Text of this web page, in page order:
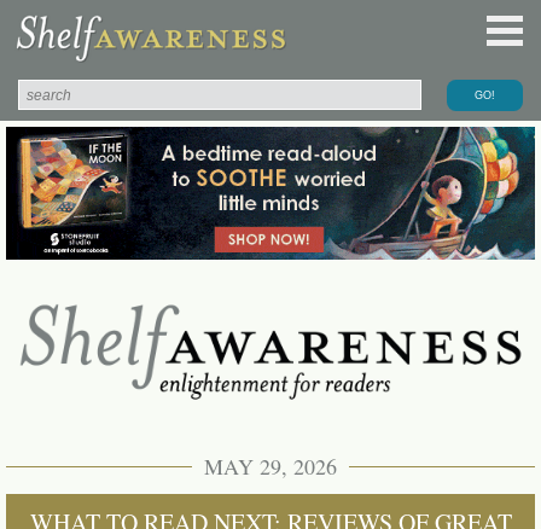
MAY 29, 2026
WHAT TO READ NEXT: REVIEWS OF GREAT